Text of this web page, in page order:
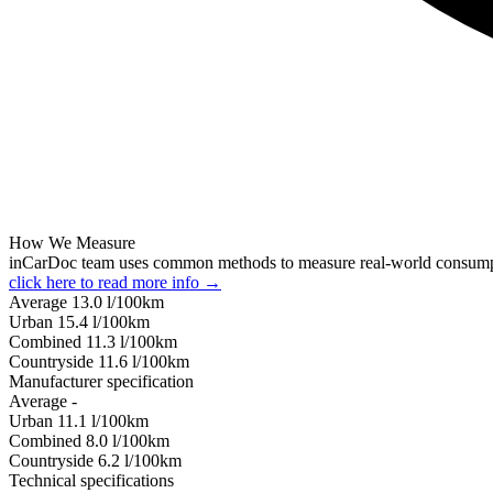
How We Measure
inCarDoc team uses common methods to measure real-world
click here to read more info →
Average 13.0 l/100km
Urban 15.4 l/100km
Combined 11.3 l/100km
Сountryside 11.6 l/100km
Manufacturer specification
Average -
Urban 11.1 l/100km
Combined 8.0 l/100km
Сountryside 6.2 l/100km
Technical specifications